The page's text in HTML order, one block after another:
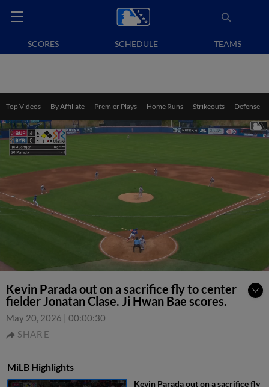
SCORES SCHEDULE TEAMS
Top Videos By Affiliate Premier Plays Home Runs Strikeouts Defense
Kevin Parada out on a sacrifice fly to center
fielder Jonatan Clase. Ji Hwan Bae scores.
May 20, 2026 | 00:00:30
SHARE
MiLB Highlights
Kevin Parada out on a sacrifice fly